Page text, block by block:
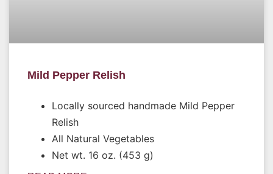
Mild Pepper Relish
Locally sourced handmade Mild Pepper
Relish
All Natural Vegetables
Net wt. 16 oz. (453 g)